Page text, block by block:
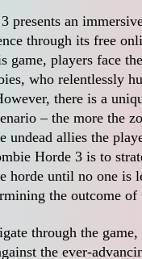
presents an
through its free
game, players face
who relentlessly
there is a
– the more the
undead allies the
Horde 3 is to
horde until no one is
the outcome of
through the
the ever-